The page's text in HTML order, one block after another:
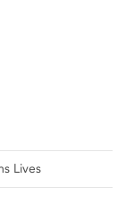
Lives